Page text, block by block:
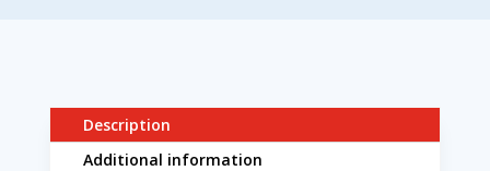
Description
Additional information